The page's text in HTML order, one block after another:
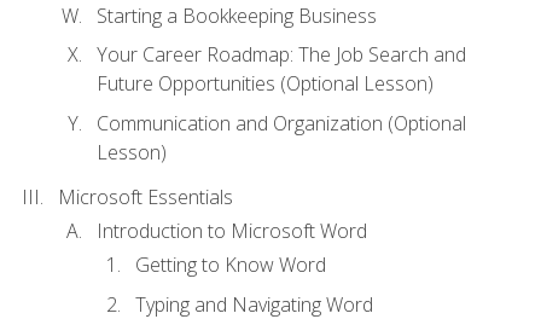
Starting a Bookkeeping Business
Your Career Roadmap: The Job Search and
Future Opportunities (Optional Lesson)
Communication and Organization (Optional
Lesson)
Microsoft Essentials
Introduction to Microsoft Word
Getting to Know Word
Typing and Navigating Word